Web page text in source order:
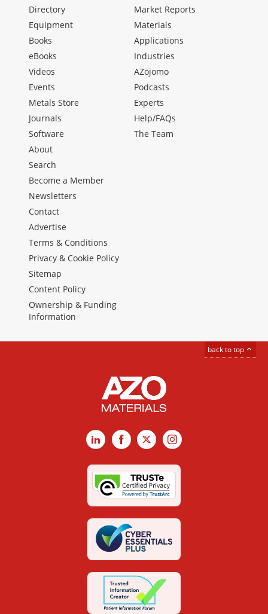
Directory
Equipment
Books
eBooks
Videos
Events
Metals Store
Journals
Software
Market Reports
Materials
Applications
Industries
AZojomo
Podcasts
Experts
Help/FAQs
The Team
About
Search
Become a Member
Newsletters
Contact
Advertise
Terms & Conditions
Privacy & Cookie Policy
Sitemap
Content Policy
Ownership & Funding
Information
back to top
LinkedInFacebook
X Instagram